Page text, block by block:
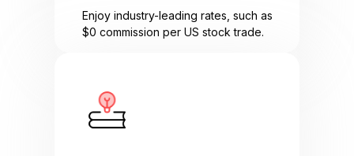
Enjoy industry-leading rates, such as
$0 commission per US stock trade.